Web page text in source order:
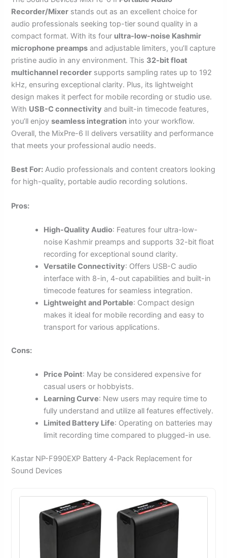
Recorder/Mixer stands out as an excellent choice for
audio professionals seeking top-tier sound quality in a
compact format. With its four ultra-low-noise Kashmir
microphone preamps and adjustable limiters, you’ll capture
pristine audio in any environment. This 32-bit float
multichannel recorder supports sampling rates up to 192
kHz, ensuring exceptional clarity. Plus, its lightweight
design makes it perfect for mobile recording or studio use.
With USB-C connectivity and built-in timecode features,
you’ll enjoyseamless integration into your workflow.
Overall, the MixPre-6 II delivers versatility and performance
that meets your professional audio needs.
Best For: Audio professionals and content creators looking
for high-quality, portable audio recording solutions.
Pros:
High-Quality Audio: Features four ultra-low-
noise Kashmir preamps and supports 32-bit float
recording for exceptional sound clarity.
Versatile Connectivity: Offers USB-C audio
interface with 8-in, 4-out capabilities and built-in
timecode features for seamless integration.
Lightweight and Portable: Compact design
makes it ideal for mobile recording and easy to
transport for various applications.
Cons:
Price Point: May be considered expensive for
casual users or hobbyists.
Learning Curve: New users may require time to
fully understand and utilize all features effectively.
Limited Battery Life: Operating on batteries may
limit recording time compared to plugged-in use.
Kastar NP-F990EXP Battery 4-Pack Replacement for
Sound Devices